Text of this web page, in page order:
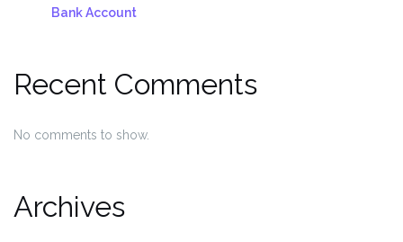
Bank Account
Recent Comments
No comments to show.
Archives